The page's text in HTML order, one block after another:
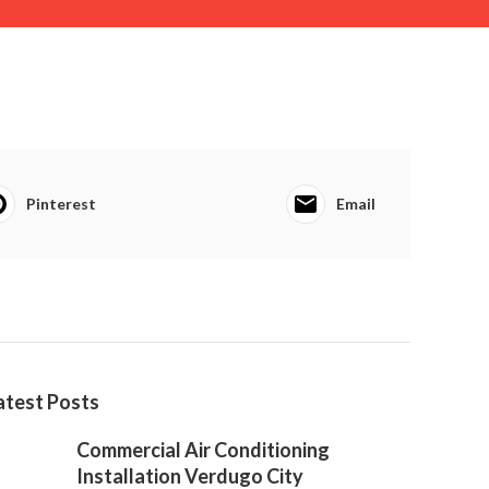
Pinterest Email
Posts
Commercial Air Conditioning
Installation Verdugo City